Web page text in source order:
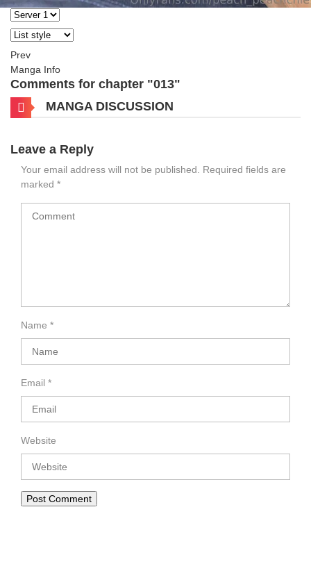
Prev
Manga Info
Comments for chapter "013"
MANGA DISCUSSION
Leave a Reply
Your email address will not be published.
Required fields are
marked *
Name *
Email *
Website